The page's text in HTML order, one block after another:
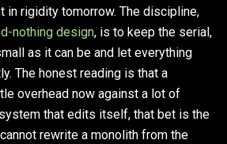
in rigidity tomorrow. The discipline,
nothing design, is to keep the serial,
as it can be and let everything
The honest reading is that a
overhead now against a lot of
that edits itself, that bet is the
rewrite a monolith from the